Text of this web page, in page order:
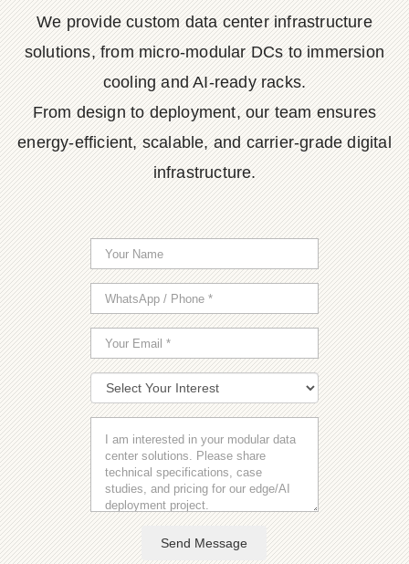
We provide custom data center infrastructure
solutions, from micro-modular DCs to immersion
cooling and AI-ready racks.
From design to deployment, our team ensures
energy-efficient, scalable, and carrier-grade digital
infrastructure.
Send Message